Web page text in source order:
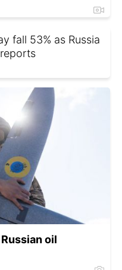
fall 53% as Russia
oil